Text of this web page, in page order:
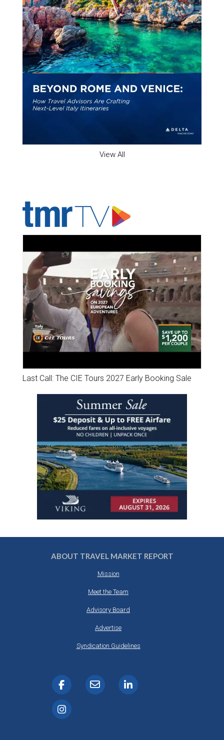
View All
Last Call: The CIE Tours 2027 Early Booking Sale
ABOUT TRAVEL MARKET REPORT
Mission
Meet the Team
Advisory Board
Advertise
Syndication Guidelines